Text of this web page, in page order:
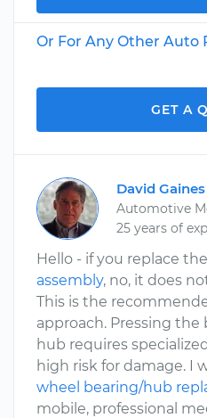
Or For Any Other Auto
GET A
David
Automotive
25 years of
Hello - if you replace the
assembly, no, it does
This is the
approach. Pressing
hub requires
high risk for damage. I
wheel bearing/hub
mobile, professional